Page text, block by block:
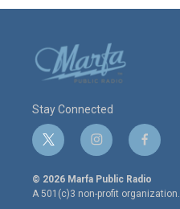
Stay Connected
t
w
i
t
i
n
s
t
a
f
a
c
e
© 2026 Marfa Public Radio
A 501(c)3 non-profit organization.